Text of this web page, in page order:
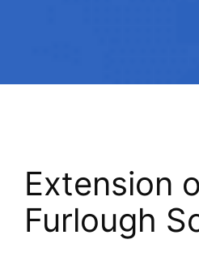
Extension
Furlough